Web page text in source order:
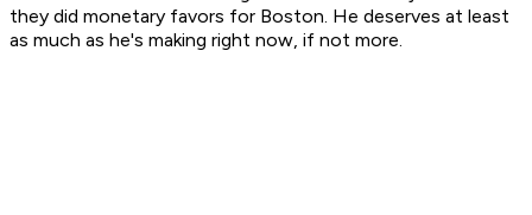
they did monetary favors for Boston. He deserves at least
as much as he's making right now, if not more.